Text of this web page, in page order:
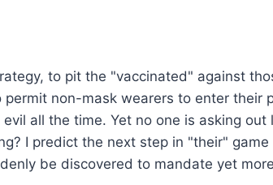
to pit the "vaccinated" against
non-mask wearers to enter
all the time. Yet no one is asking
I predict the next step in "their"
be discovered to mandate yet